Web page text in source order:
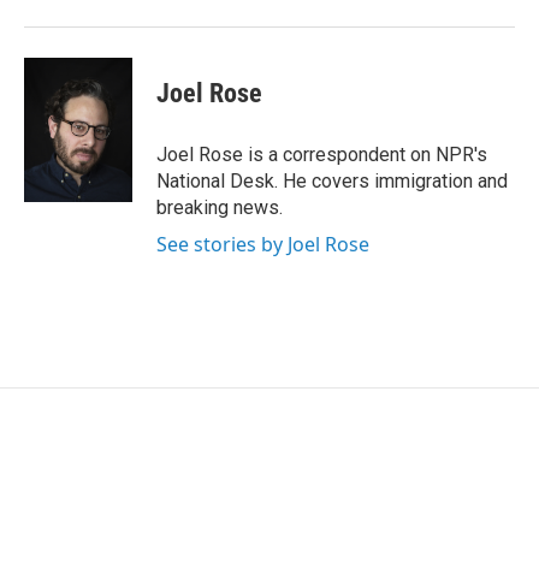
Joel Rose
Joel Rose is a correspondent on NPR's
National Desk. He covers immigration and
breaking news.
See stories by Joel Rose